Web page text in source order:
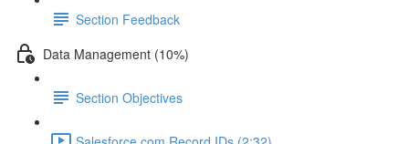
Section Feedback
Data Management (10%)
Section Objectives